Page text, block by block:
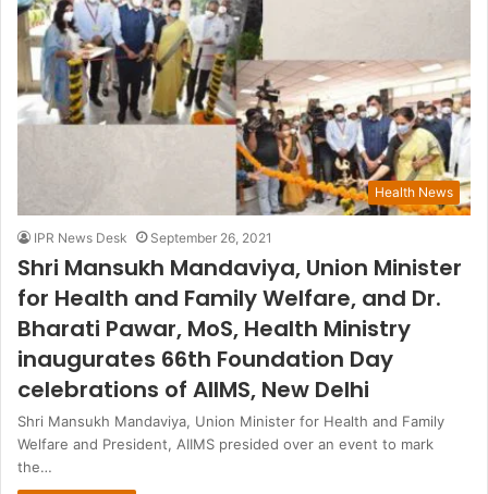
Health News
IPR News Desk September 26, 2021
Shri Mansukh Mandaviya, Union Minister
for Health and Family Welfare, and Dr.
Bharati Pawar, MoS, Health Ministry
inaugurates 66th Foundation Day
celebrations of AIIMS, New Delhi
Shri Mansukh Mandaviya, Union Minister for Health and Family
Welfare and President, AIIMS presided over an event to mark
the…